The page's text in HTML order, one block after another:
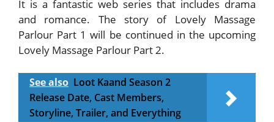
It is a fantastic web series that includes drama
and romance. The story of Lovely Massage
Parlour Part 1 will be continued in the upcoming
Lovely Massage Parlour Part 2.
See also Loot Kaand Season 2
Release Date, Cast Members,
Storyline, Trailer, and Everything